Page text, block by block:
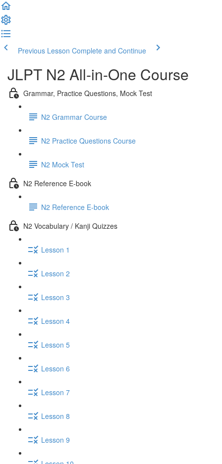
Previous Lesson Complete and Continue
JLPT N2 All-in-One Course
Grammar, Practice Questions, Mock Test
N2 Grammar Course
N2 Practice Questions Course
N2 Mock Test
N2 Reference E-book
N2 Reference E-book
N2 Vocabulary / Kanji Quizzes
Lesson 1
Lesson 2
Lesson 3
Lesson 4
Lesson 5
Lesson 6
Lesson 7
Lesson 8
Lesson 9